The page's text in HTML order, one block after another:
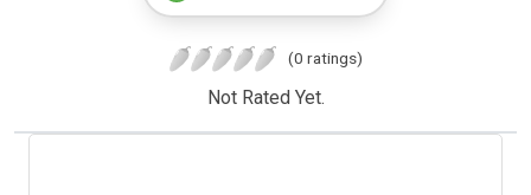
(0 ratings)
Not Rated Yet.